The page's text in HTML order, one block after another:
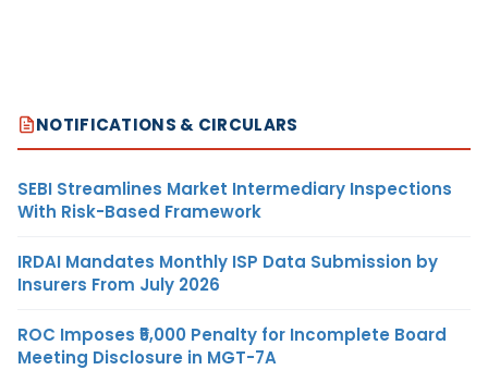
NOTIFICATIONS & CIRCULARS
SEBI Streamlines Market Intermediary Inspections
With Risk-Based Framework
IRDAI Mandates Monthly ISP Data Submission by
Insurers From July 2026
ROC Imposes ₹5,000 Penalty for Incomplete Board
Meeting Disclosure in MGT-7A